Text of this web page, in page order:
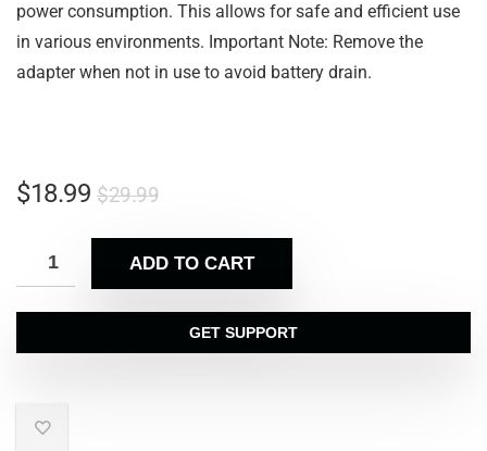
power consumption. This allows for safe and efficient use
in various environments. Important Note: Remove the
adapter when not in use to avoid battery drain.
$29.99
$18.99
ADD TO CART
GET SUPPORT